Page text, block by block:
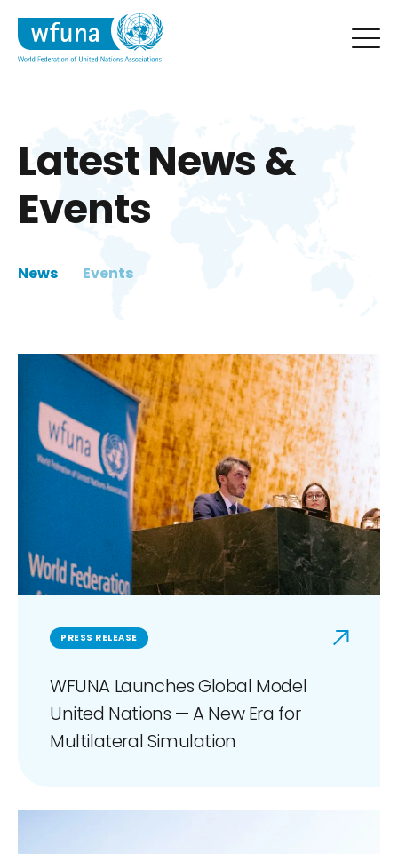
Latest News &
Events
News Events
PRESS RELEASE
WFUNA Launches Global Model
United Nations — A New Era for
Multilateral Simulation